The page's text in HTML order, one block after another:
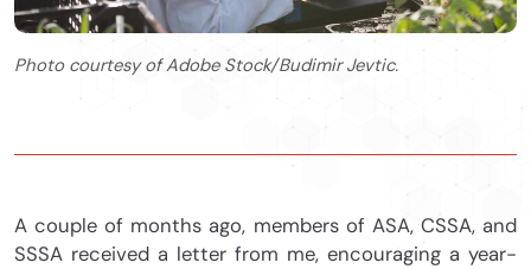
Photo courtesy of Adobe Stock/Budimir Jevtic.
A couple of months ago, members of ASA, CSSA, and
SSSA received a letter from me, encouraging a year-